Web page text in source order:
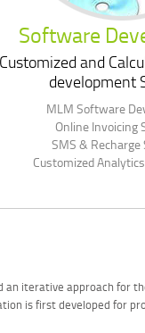
Software
Customized and
development
MLM Software
Online Invoicing
SMS &
Customized
an iterative approach for
is first developed for